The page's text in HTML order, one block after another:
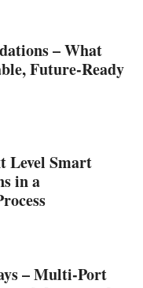
– What
Future‑Ready
Level Smart
in a
– Multi-Port